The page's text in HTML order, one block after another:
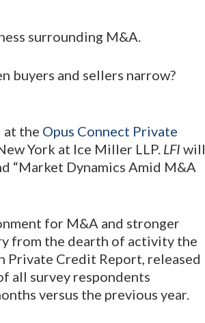
surrounding M&A.
buyers and sellers narrow?
at the Opus Connect Private
York at Ice Miller LLP. LFI will
“Market Dynamics Amid M&A
for M&A and stronger
from the dearth of activity the
Private Credit Report, released
all survey respondents
versus the previous year.